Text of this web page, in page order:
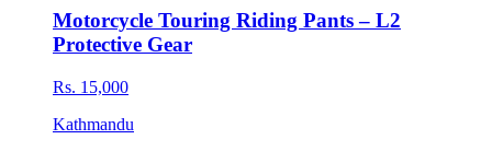
Motorcycle Touring Riding Pants – L2
Protective Gear
Rs. 15,000
Kathmandu